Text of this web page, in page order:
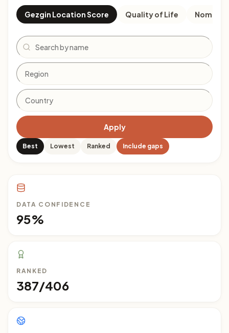
Gezgin Location Score Quality of Life Nomad
Search
Apply
Best Lowest Ranked Include gaps
DATA CONFIDENCE
95%
RANKED
387/406